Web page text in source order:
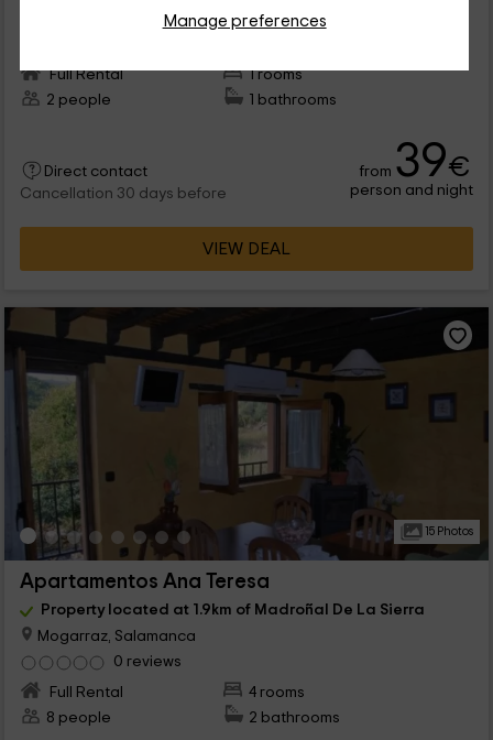
Manage preferences
Cepeda, Salamanca
Full Rental
1 rooms
2 people
1 bathrooms
Direct contact
Cancellation 30 days before
from 39€
person and night
VIEW DEAL
15 Photos
Apartamentos Ana Teresa
Property located at 1.9km of Madroñal De La Sierra
Mogarraz, Salamanca
0 reviews
Full Rental
4 rooms
8 people
2 bathrooms